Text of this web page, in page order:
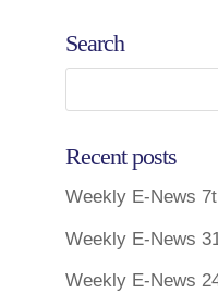
Search
Recent posts
Weekly E-News
Weekly E-News
Weekly E-News